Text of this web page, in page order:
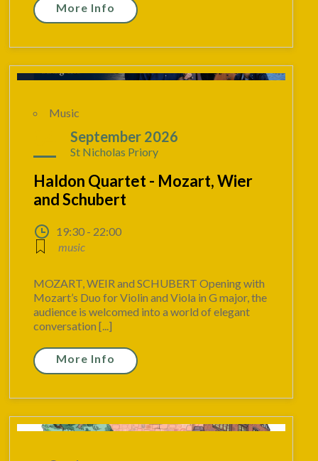
More Info
Music
September 2026
St Nicholas Priory
Haldon Quartet - Mozart, Wier
and Schubert
19:30 - 22:00
music
MOZART, WEIR and SCHUBERT Opening with
Mozart’s Duo for Violin and Viola in G major, the
audience is welcomed into a world of elegant
conversation [...]
More Info